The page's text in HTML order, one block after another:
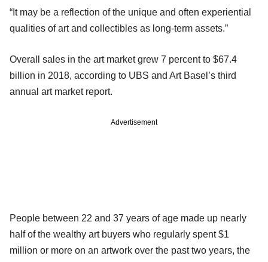
“It may be a reflection of the unique and often experiential
qualities of art and collectibles as long-term assets.”
Overall sales in the art market grew 7 percent to $67.4
billion in 2018, according to UBS and Art Basel’s third
annual art market report.
Advertisement
People between 22 and 37 years of age made up nearly
half of the wealthy art buyers who regularly spent $1
million or more on an artwork over the past two years, the